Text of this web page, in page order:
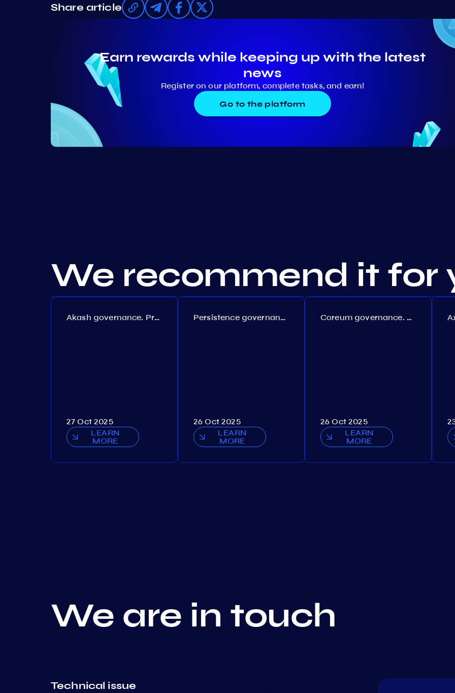
Share article
Earn rewards while keeping up with the latest
news
Register on our platform, complete tasks, and earn!
Go to the platform
We recommend it for
Akash governance. Proposal №308
27 Oct 2025
LEARN
MORE
Persistence governance. Proposal №150
26 Oct 2025
LEARN
MORE
Coreum governance. Proposal №22
26 Oct 2025
LEARN
MORE
We are in touch
Technical issue